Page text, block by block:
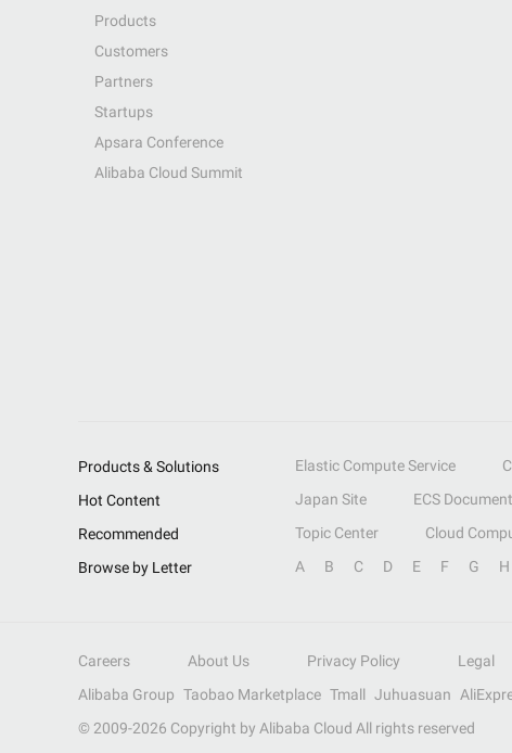
Products
Customers
Partners
Startups
Apsara Conference
Alibaba Cloud Summit
Products & Solutions Elastic Compute Service
Hot Content
Japan Site ECS
Recommended
Topic Center Cloud
Browse by Letter
A B C D E F G H
Careers About Us Privacy Policy Legal
Alibaba Group Taobao Marketplace Tmall Juhuasuan
© 2009-2026 Copyright by Alibaba Cloud All rights reserved